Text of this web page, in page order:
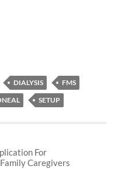
DIALYSIS
FMS
SETUP
For
Caregivers